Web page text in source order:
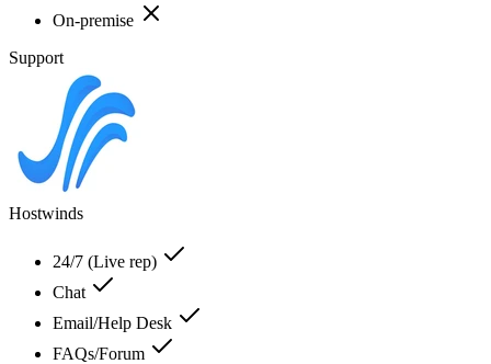
On-premise
Support
Hostwinds
24/7 (Live rep)
Chat
Email/Help Desk
FAQs/Forum